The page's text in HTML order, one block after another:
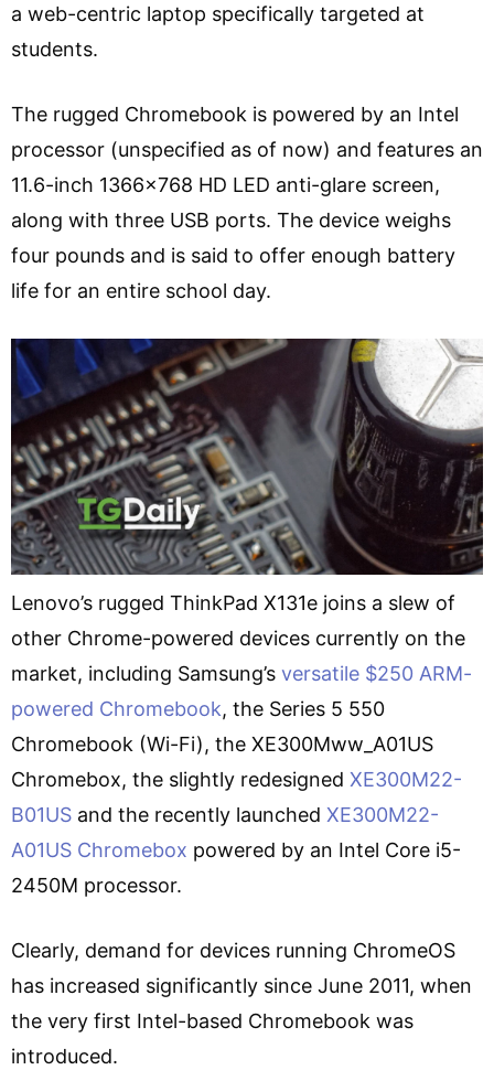
a web-centric laptop specifically targeted at
students.
The rugged Chromebook is powered by an Intel
processor (unspecified as of now) and features an
11.6-inch 1366×768 HD LED anti-glare screen,
along with three USB ports. The device weighs
four pounds and is said to offer enough battery
life for an entire school day.
Lenovo’s rugged ThinkPad X131e joins a slew of
other Chrome-powered devices currently on the
market, including Samsung’s versatile $250 ARM-
powered Chromebook, the Series 5 550
Chromebook (Wi-Fi), the XE300Mww_A01US
Chromebox, the slightly redesigned XE300M22-
B01US and the recently launched XE300M22-
A01US Chromebox powered by an Intel Core i5-
2450M processor.
Clearly, demand for devices running ChromeOS
has increased significantly since June 2011, when
the very first Intel-based Chromebook was
introduced.